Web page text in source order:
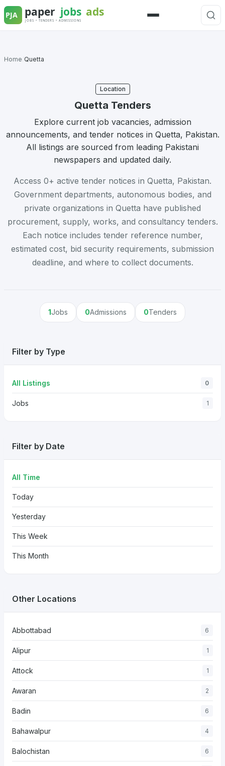
Skip
to
Menu
Home Quetta
Location
Quetta Tenders
Explore current job vacancies, admission
announcements, and tender notices in Quetta, Pakistan.
All listings are sourced from leading Pakistani
newspapers and updated daily.
Access 0+ active tender notices in Quetta, Pakistan.
Government departments, autonomous bodies, and
private organizations in Quetta have published
procurement, supply, works, and consultancy tenders.
Each notice includes tender reference number,
estimated cost, bid security requirements, submission
deadline, and where to collect documents.
1Jobs 0Admissions 0Tenders
Filter by Type
All Listings 0
Jobs 1
Filter by Date
All Time
Today
Yesterday
This Week
This Month
Other Locations
Abbottabad 6
Alipur 1
Attock 1
Awaran 2
Badin 6
Bahawalpur 4
Balochistan 6